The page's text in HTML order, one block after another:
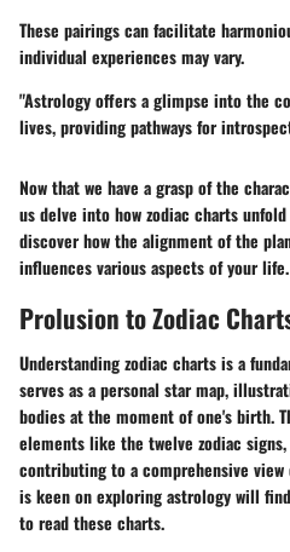
These pairings can facilitate
individual experiences may vary.
"Astrology offers a glimpse into the
lives, providing pathways for
Now that we have a grasp of the
us delve into how zodiac charts
discover how the alignment of the
influences various aspects of your life.
Prolusion to Zodiac
Understanding zodiac charts is a
serves as a personal star map,
bodies at the moment of one's birth.
elements like the twelve zodiac signs,
contributing to a comprehensive view
is keen on exploring astrology will
to read these charts.